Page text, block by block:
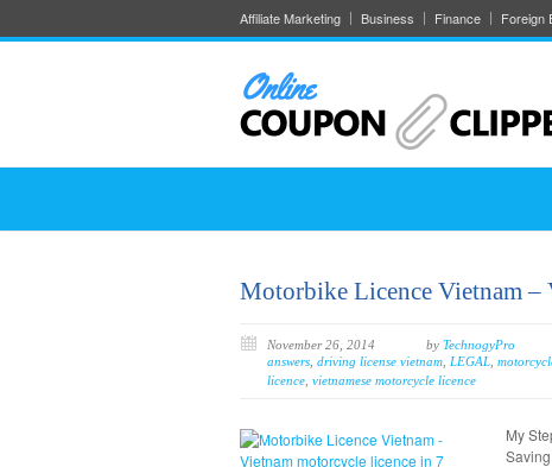
Affiliate Marketing Business Finance Foreign
Motorbike Licence Vietnam –
November 26, 2014 by TechnogyPro
answers driving license vietnam LEGAL
licence vietnamese motorcycle licence
My